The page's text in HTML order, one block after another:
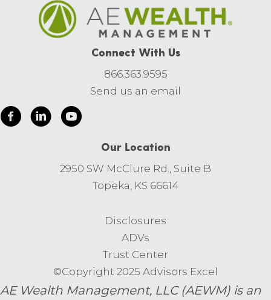
Connect With Us
866.363.9595
Send us an email
Our Location
2950 SW McClure Rd., Suite B
Topeka, KS 66614
Disclosures
ADVs
Trust Center
©Copyright 2025 Advisors Excel
AE Wealth Management, LLC (AEWM) is an